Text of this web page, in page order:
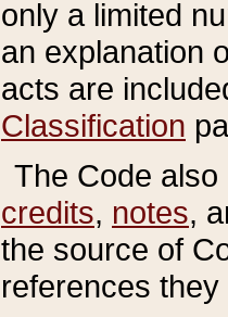
only a limited
an explanation
acts are
Classification
The Code
credits, notes,
the source of
references